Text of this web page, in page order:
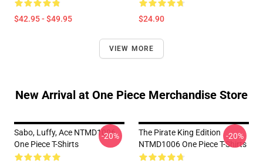
$42.95 - $49.95 $24.90
VIEW MORE
New Arrival at One Piece Merchandise Store
Sabo, Luffy, Ace NTMD1006
One Piece T-Shirts
-20%
The Pirate King Edition
NTMD1006 One Piece T-Shirts
-20%